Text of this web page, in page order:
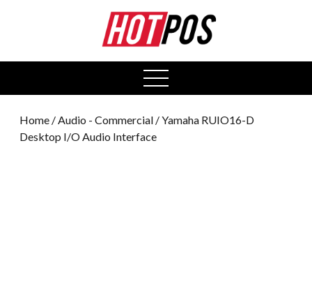
open
menu
Home /Audio - Commercial / Yamaha RUIO16-D
Desktop I/O Audio Interface